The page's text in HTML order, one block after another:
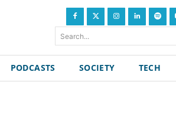
Search...
PODCASTS SOCIETY TECH